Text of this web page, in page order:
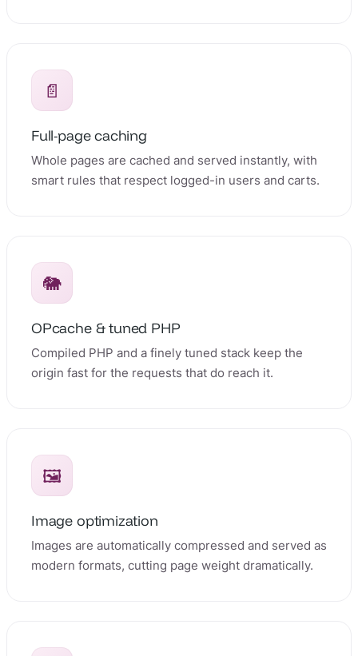
📄
Full-page caching
Whole pages are cached and served instantly, with
smart rules that respect logged-in users and carts.
🐘
OPcache & tuned PHP
Compiled PHP and a finely tuned stack keep the
origin fast for the requests that do reach it.
🖼️
Image optimization
Images are automatically compressed and served as
modern formats, cutting page weight dramatically.